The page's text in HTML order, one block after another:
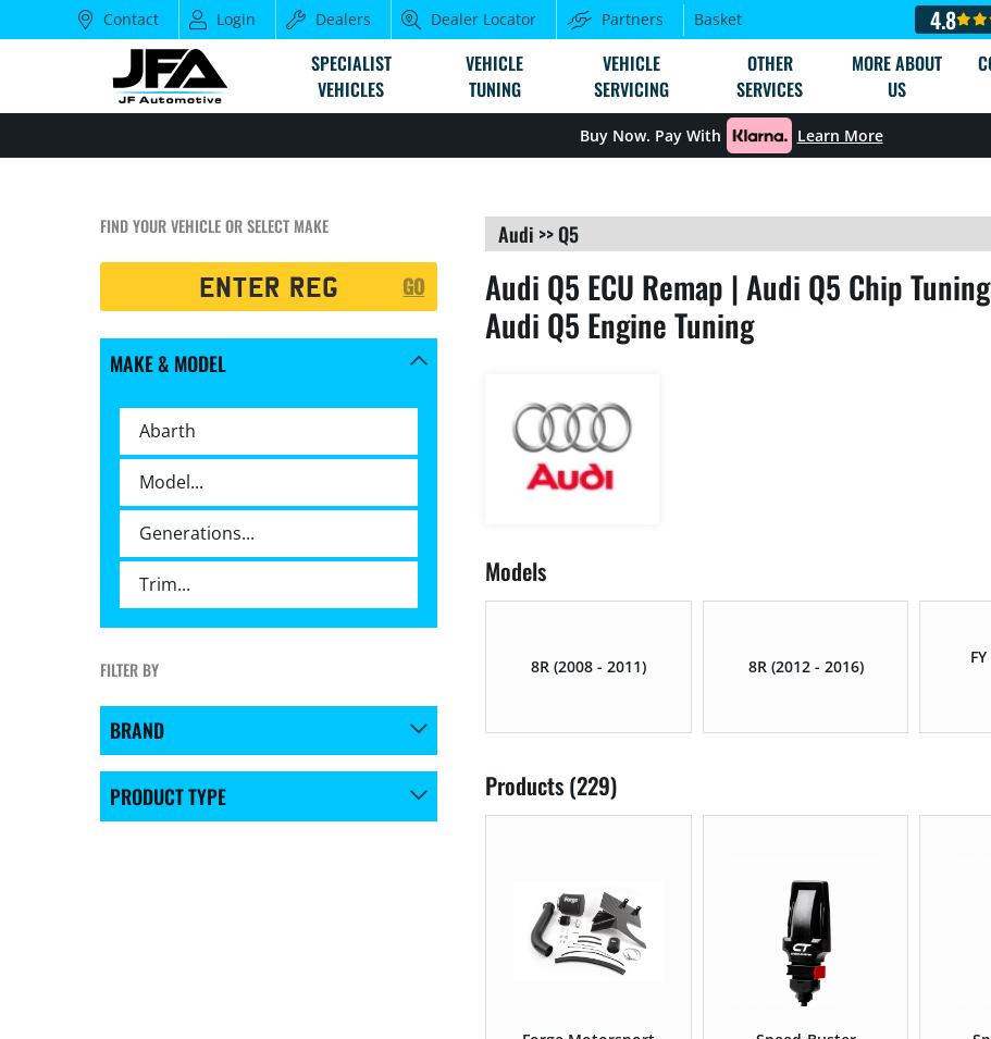
Contact Login Dealers Dealer Locator Partners Basket 4.8
SPECIALIST
VEHICLES
VEHICLE
TUNING
VEHICLE
SERVICING
OTHER
SERVICES
MORE ABOUT
US
Buy Now. Pay With Learn More
FIND YOUR VEHICLE OR SELECT MAKE
GO
MAKE & MODEL
FILTER BY
BRAND
PRODUCT TYPE
Audi >>Q5
Audi Q5 ECU Remap | Audi Q5 Chip
Audi Q5 Engine Tuning
Models
8R (2008 - 2011) 8R (2012 - 2016)
Products (229)